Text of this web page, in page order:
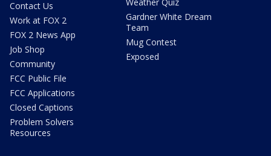
Contact Us
Work at FOX 2
FOX 2 News App
Job Shop
Community
FCC Public File
FCC Applications
Closed Captions
Problem Solvers
Resources
Gardner White Dream
Team
Mug Contest
Exposed